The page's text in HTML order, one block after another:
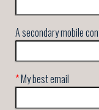
A secondary mobile
*My best email